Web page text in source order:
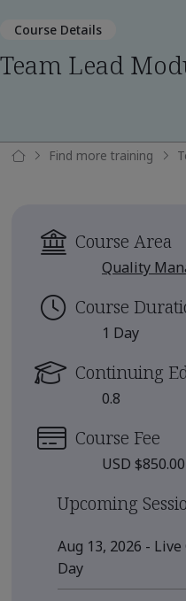
Course Details
Team Lead
Find more training
Course Area
Quality
Course
1 Day
Continuing
0.8
Course Fee
USD $850.00
Upcoming
Aug 13, 2026 -
Day